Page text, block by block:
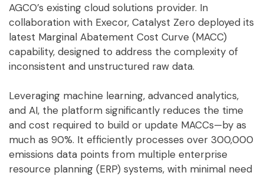
AGCO’s existing cloud solutions provider. In
collaboration with Execor, Catalyst Zero deployed its
latest Marginal Abatement Cost Curve (MACC)
capability, designed to address the complexity of
inconsistent and unstructured raw data.
Leveraging machine learning, advanced analytics,
and AI, the platform significantly reduces the time
and cost required to build or update MACCs—by as
much as 90%. It efficiently processes over 300,000
emissions data points from multiple enterprise
resource planning (ERP) systems, with minimal need